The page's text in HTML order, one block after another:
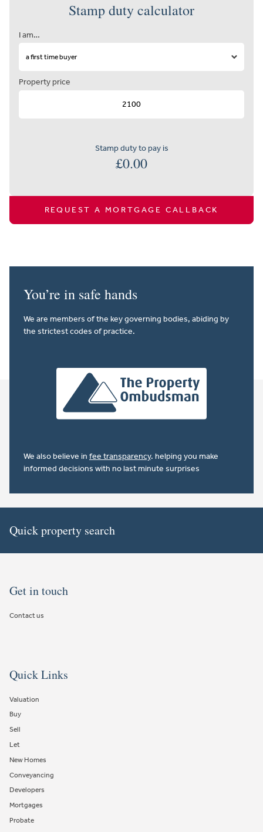
Stamp duty calculator
I am…
Property price
Stamp duty to pay is
£0.00
REQUEST A MORTGAGE CALLBACK
You’re in safe hands
We are members of the key governing bodies, abiding by
the strictest codes of practice.
We also believe in fee transparency. helping you make
informed decisions with no last minute surprises
Quick property search
Get in touch
Contact us
Quick Links
Valuation
Buy
Sell
Let
New Homes
Conveyancing
Developers
Mortgages
Probate